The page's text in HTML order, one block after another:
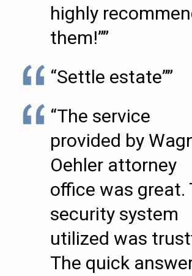
highly
them!””
“Settle estate””
“The service
provided by
Oehler attorney
office was great.
security system
utilized was
The quick